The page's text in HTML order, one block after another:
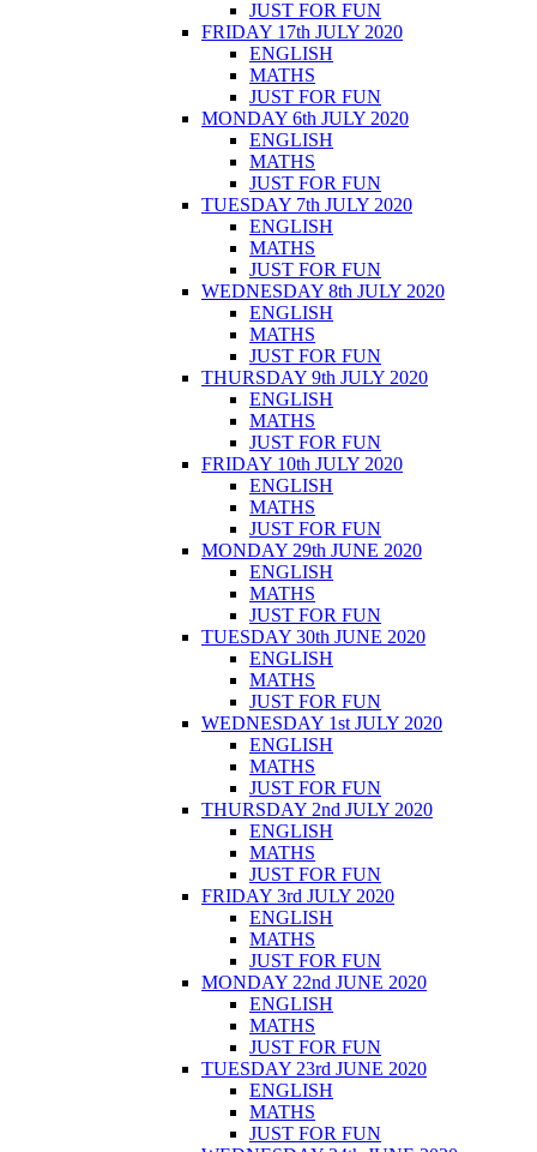
JUST FOR FUN
FRIDAY 17th JULY 2020
ENGLISH
MATHS
JUST FOR FUN
MONDAY 6th JULY 2020
ENGLISH
MATHS
JUST FOR FUN
TUESDAY 7th JULY 2020
ENGLISH
MATHS
JUST FOR FUN
WEDNESDAY 8th JULY 2020
ENGLISH
MATHS
JUST FOR FUN
THURSDAY 9th JULY 2020
ENGLISH
MATHS
JUST FOR FUN
FRIDAY 10th JULY 2020
ENGLISH
MATHS
JUST FOR FUN
MONDAY 29th JUNE 2020
ENGLISH
MATHS
JUST FOR FUN
TUESDAY 30th JUNE 2020
ENGLISH
MATHS
JUST FOR FUN
WEDNESDAY 1st JULY 2020
ENGLISH
MATHS
JUST FOR FUN
THURSDAY 2nd JULY 2020
ENGLISH
MATHS
JUST FOR FUN
FRIDAY 3rd JULY 2020
ENGLISH
MATHS
JUST FOR FUN
MONDAY 22nd JUNE 2020
ENGLISH
MATHS
JUST FOR FUN
TUESDAY 23rd JUNE 2020
ENGLISH
MATHS
JUST FOR FUN